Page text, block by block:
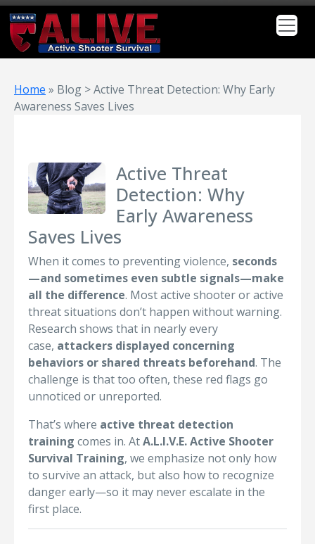
Home » Blog > Active Threat Detection: Why Early
Awareness Saves Lives
Active Threat
Detection: Why
Early Awareness
Saves Lives
When it comes to preventing violence, seconds
—and sometimes even subtle signals—make
all the difference. Most active shooter or active
threat situations don’t happen without warning.
Research shows that in nearly every
case, attackers displayed concerning
behaviors or shared threats beforehand. The
challenge is that too often, these red flags go
unnoticed or unreported.
That’s where active threat detection
training comes in. AtA.L.I.V.E. Active Shooter
Survival Training, we emphasize not only how
to survive an attack, but also how to recognize
danger early—so it may never escalate in the
first place.